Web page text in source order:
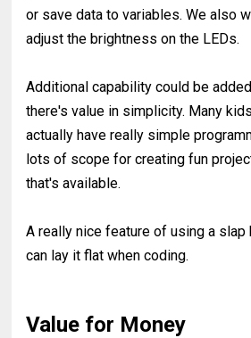
or save data to variables. We also
adjust the brightness on the LEDs.
Additional capability could be
there's value in simplicity. Many
actually have really simple
lots of scope for creating fun
that's available.
A really nice feature of using a
can lay it flat when coding.
Value for Money